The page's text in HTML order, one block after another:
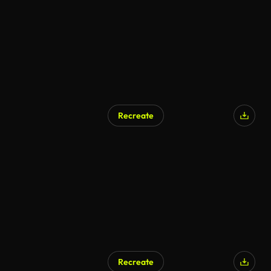
Recreate
Recreate